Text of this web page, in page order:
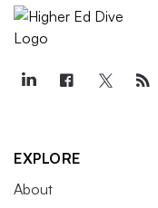
EXPLORE
About